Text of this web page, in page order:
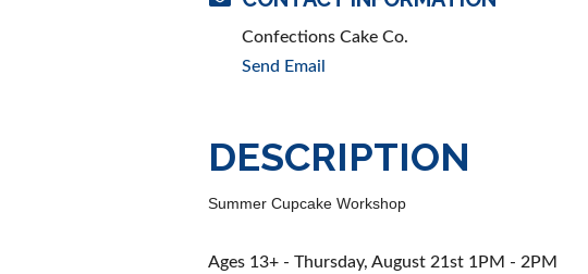
Confections Cake Co.
Send Email
DESCRIPTION
Summer Cupcake Workshop
Ages 13+ - Thursday, August 21st 1PM - 2PM